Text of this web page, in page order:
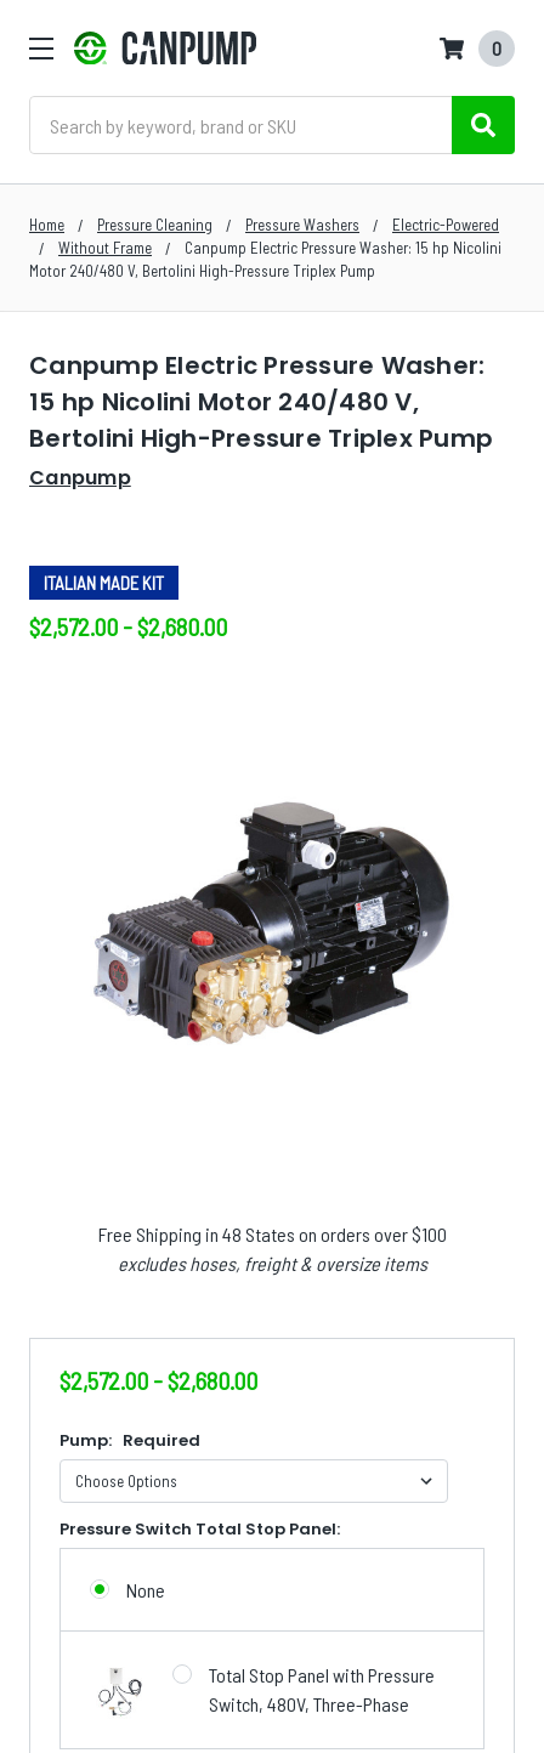
0
Home Pressure Cleaning Pressure Washers
Electric-Powered
Without Frame
Canpump Electric Pressure Washer: 15 hp Nicolini
Motor 240/480 V, Bertolini High-Pressure Triplex Pump
Canpump Electric Pressure Washer:
15 hp Nicolini Motor 240/480 V,
Bertolini High-Pressure Triplex Pump
Canpump
ITALIAN MADE KIT
$2,572.00 - $2,680.00
Free Shipping in 48 States on orders over $100
excludes hoses, freight & oversize items
$2,572.00 - $2,680.00
Pump: Required
Pressure Switch Total Stop Panel:
None
Total Stop Panel with Pressure
Switch, 480V, Three-Phase